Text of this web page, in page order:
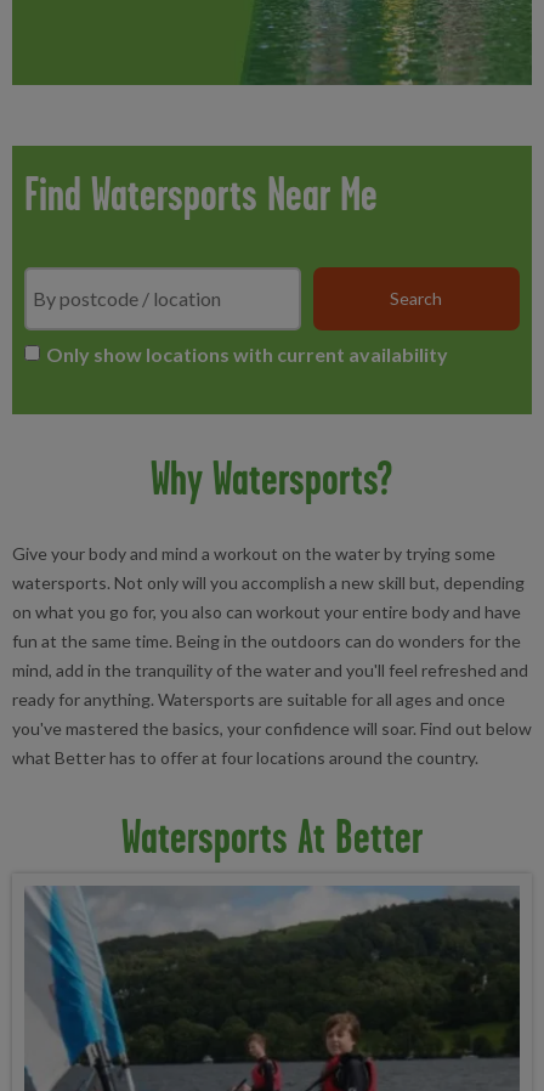
Find Watersports Near Me
Search
Only show locations with current availability
Why Watersports?
Give your body and mind a workout on the water by trying some
watersports. Not only will you accomplish a new skill but, depending
on what you go for, you also can workout your entire body and have
fun at the same time. Being in the outdoors can do wonders for the
mind, add in the tranquility of the water and you'll feel refreshed and
ready for anything. Watersports are suitable for all ages and once
you've mastered the basics, your confidence will soar. Find out below
what Better has to offer at four locations around the country.
Watersports At Better